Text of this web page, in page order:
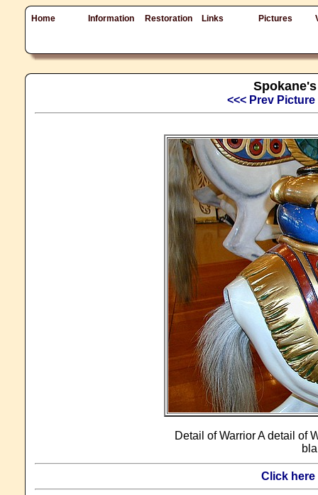
Home Information Restoration Links Pictures
<<< Prev Picture
Detail of Warrior A detail of
Click